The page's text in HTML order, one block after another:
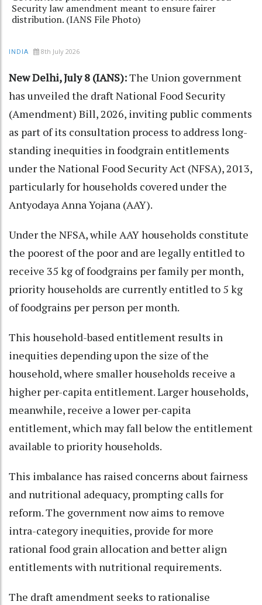
Security law amendment meant to ensure fairer
distribution. (IANS File Photo)
INDIA 8th July 2026
New Delhi, July 8 (IANS):The Union government
has unveiled the draft National Food Security
(Amendment) Bill, 2026, inviting public comments
as part of its consultation process to address long-
standing inequities in foodgrain entitlements
under the National Food Security Act (NFSA), 2013,
particularly for households covered under the
Antyodaya Anna Yojana (AAY).
Under the NFSA, while AAY households constitute
the poorest of the poor and are legally entitled to
receive 35 kg of foodgrains per family per month,
priority households are currently entitled to 5 kg
of foodgrains per person per month.
This household-based entitlement results in
inequities depending upon the size of the
household, where smaller households receive a
higher per-capita entitlement. Larger households,
meanwhile, receive a lower per-capita
entitlement, which may fall below the entitlement
available to priority households.
This imbalance has raised concerns about fairness
and nutritional adequacy, prompting calls for
reform. The government now aims to remove
intra-category inequities, provide for more
rational food grain allocation and better align
entitlements with nutritional requirements.
The draft amendment seeks to rationalise